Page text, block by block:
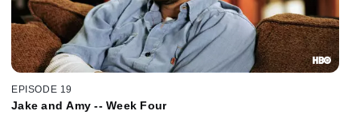
EPISODE 19
Jake and Amy -- Week Four